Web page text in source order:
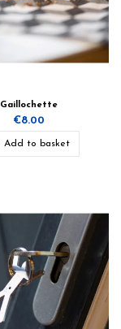
Gaillochette
€8.00
Add to basket